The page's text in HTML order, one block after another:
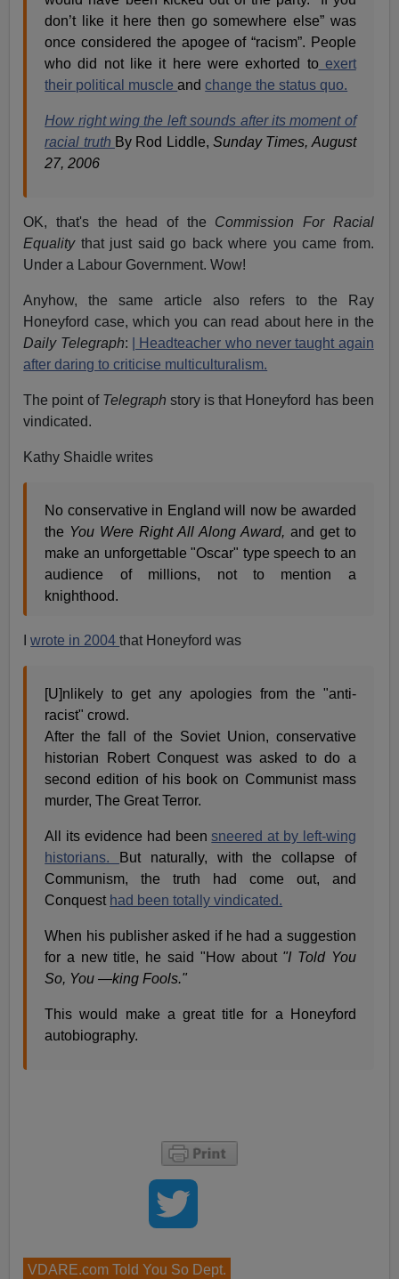
don’t like it here then go somewhere else” was
once considered the apogee of “racism”. People
who did not like it here were exhorted toexert
their political muscleandchange the status quo.
How right wing the left sounds after its moment of
racial truth By Rod Liddle,Sunday Times, August
27, 2006
OK, that's the head of the Commission For Racial
Equalitythat just said go back where you came from.
Under a Labour Government. Wow!
Anyhow, the same article also refers to the Ray
Honeyford case, which you can read about here in the
Daily Telegraph:
| Headteacher who never taught again
after daring to criticise multiculturalism.
The point of Telegraph story is that Honeyford has been
vindicated.
Kathy Shaidle writes
No conservative in England will now be awarded
the You Were Right All Along Award, and get to
make an unforgettable "Oscar" type speech to an
audience of millions, not to mention a
knighthood.
Iwrote in 2004that Honeyford was
[U]nlikely to get any apologies from the "anti-
racist" crowd.
After the fall of the Soviet Union, conservative
historian Robert Conquest was asked to do a
second edition of his book on Communist mass
murder, The Great Terror.
All its evidence had beensneered at by left-wing
historians.
But naturally, with the collapse of
Communism, the truth had come out, and
Conquest had been totally vindicated.
When his publisher asked if he had a suggestion
for a new title, he said "How about "I Told You
So, You —king Fools."
This would make a great title for a Honeyford
autobiography.
VDARE.com Told You So Dept.